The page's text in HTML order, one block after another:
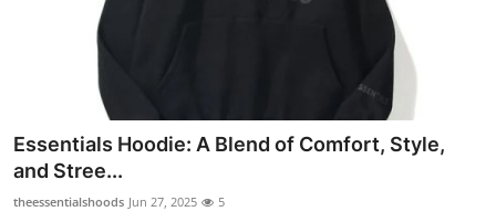
Essentials Hoodie: A Blend of Comfort, Style,
and Stree...
theessentialshoods Jun 27, 2025 5